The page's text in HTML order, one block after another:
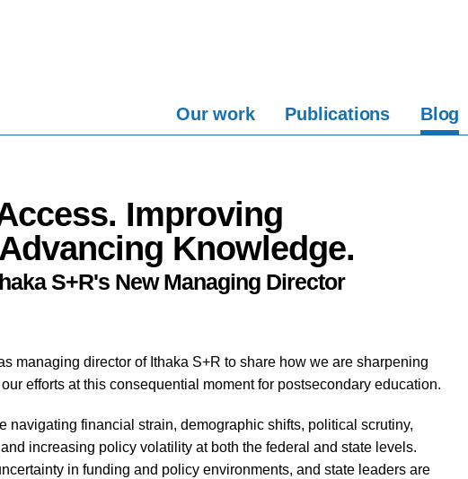
Our work Publications Blog
Improving
Knowledge.
S+R's New Managing Director
managing director of Ithaka S+R to share how we are sharpening
efforts at this consequential moment for postsecondary education.
navigating financial strain, demographic shifts, political scrutiny,
increasing policy volatility at both the federal and state levels.
in funding and policy environments, and state leaders are